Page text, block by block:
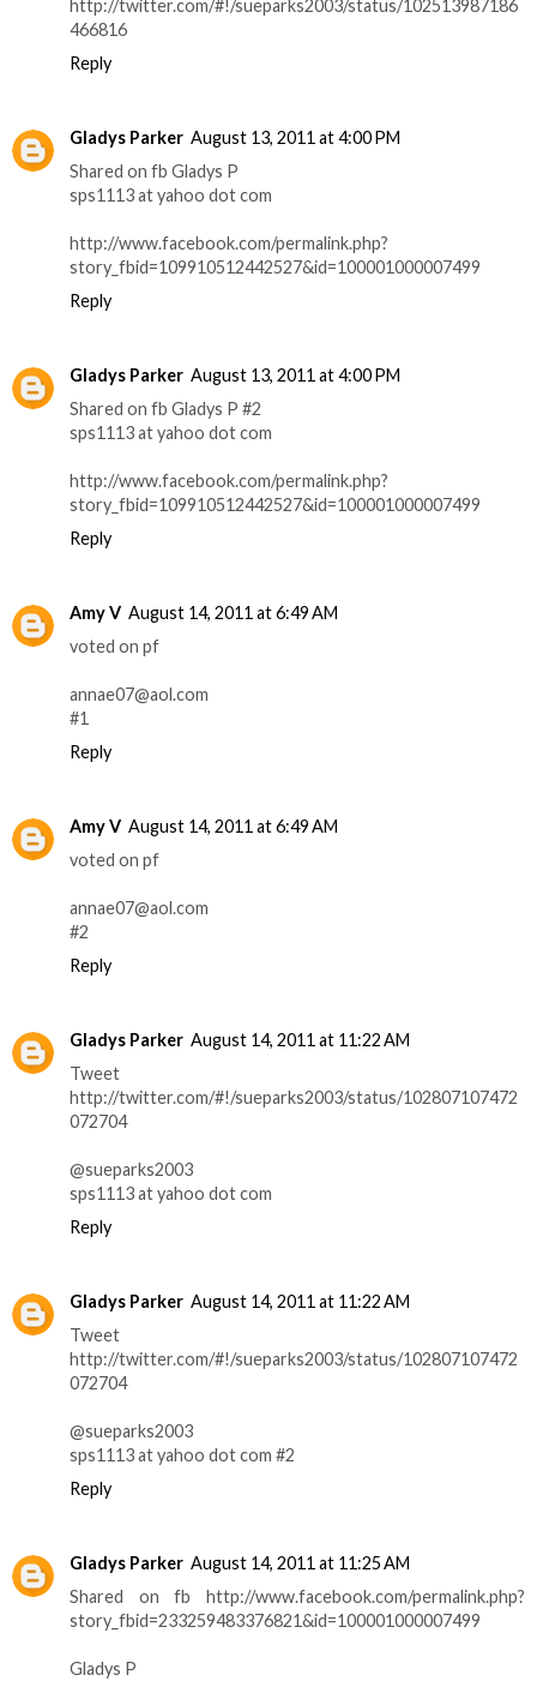
http://twitter.com/#!/sueparks2003/status/102513987186
466816
Reply
Gladys Parker August 13, 2011 at 4:00 PM
Shared on fb Gladys P
sps1113 at yahoo dot com
http://www.facebook.com/permalink.php?
story_fbid=109910512442527&id=100001000007499
Reply
Gladys Parker August 13, 2011 at 4:00 PM
Shared on fb Gladys P #2
sps1113 at yahoo dot com
http://www.facebook.com/permalink.php?
story_fbid=109910512442527&id=100001000007499
Reply
Amy V August 14, 2011 at 6:49 AM
voted on pf
annae07@aol.com
#1
Reply
Amy V August 14, 2011 at 6:49 AM
voted on pf
annae07@aol.com
#2
Reply
Gladys Parker August 14, 2011 at 11:22 AM
Tweet
http://twitter.com/#!/sueparks2003/status/102807107472
072704
@sueparks2003
sps1113 at yahoo dot com
Reply
Gladys Parker August 14, 2011 at 11:22 AM
Tweet
http://twitter.com/#!/sueparks2003/status/102807107472
072704
@sueparks2003
sps1113 at yahoo dot com #2
Reply
Gladys Parker August 14, 2011 at 11:25 AM
Shared on fb http://www.facebook.com/permalink.php?
story_fbid=233259483376821&id=100001000007499
Gladys P